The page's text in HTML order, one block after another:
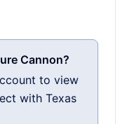
Cannon?
to view
with Texas